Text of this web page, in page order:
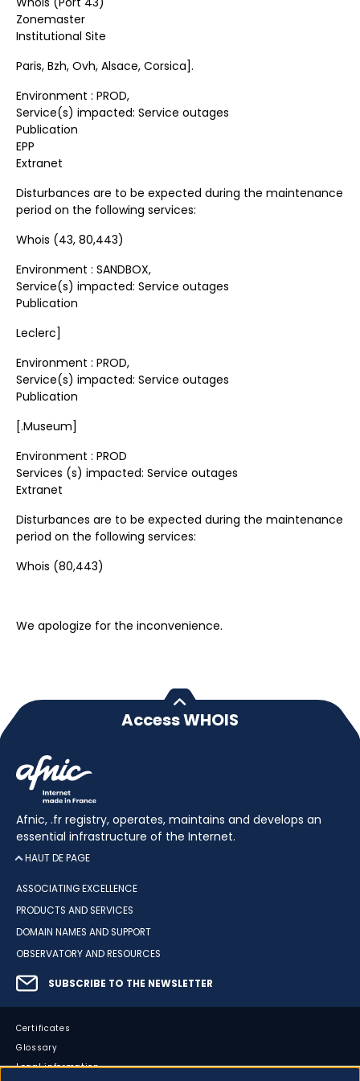
Zonemaster
Institutional Site
Paris, Bzh, Ovh, Alsace, Corsica].
Environment : PROD,
Service(s) impacted: Service outages
Publication
EPP
Extranet
Disturbances are to be expected during the maintenance
period on the following services:
Whois (43, 80,443)
Environment : SANDBOX,
Service(s) impacted: Service outages
Publication
Leclerc]
Environment : PROD,
Service(s) impacted: Service outages
Publication
[.Museum]
Environment : PROD
Services (s) impacted: Service outages
Extranet
Disturbances are to be expected during the maintenance
period on the following services:
Whois (80,443)
We apologize for the inconvenience.
Access WHOIS
Afnic, .fr registry, operates, maintains and develops an
essential infrastructure of the Internet.
HAUT DE PAGE
ASSOCIATING EXCELLENCE
PRODUCTS AND SERVICES
DOMAIN NAMES AND SUPPORT
OBSERVATORY AND RESOURCES
SUBSCRIBE TO THE NEWSLETTER
Certificates
Glossary
Legal information